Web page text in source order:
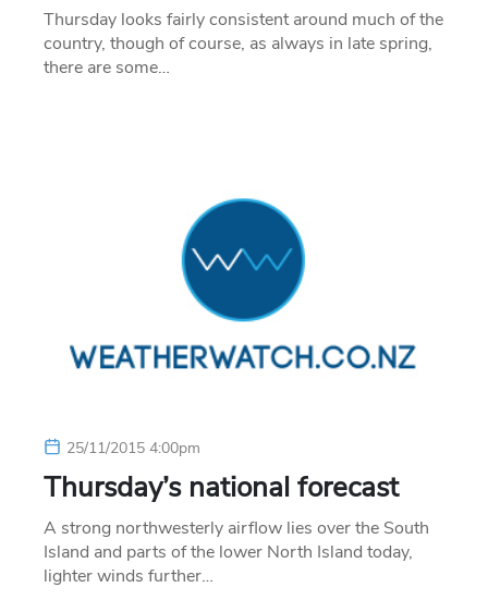
Thursday looks fairly consistent around much of the
country, though of course, as always in late spring,
there are some…
25/11/2015 4:00pm
Thursday’s national forecast
A strong northwesterly airflow lies over the South
Island and parts of the lower North Island today,
lighter winds further…